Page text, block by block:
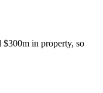
in property, so